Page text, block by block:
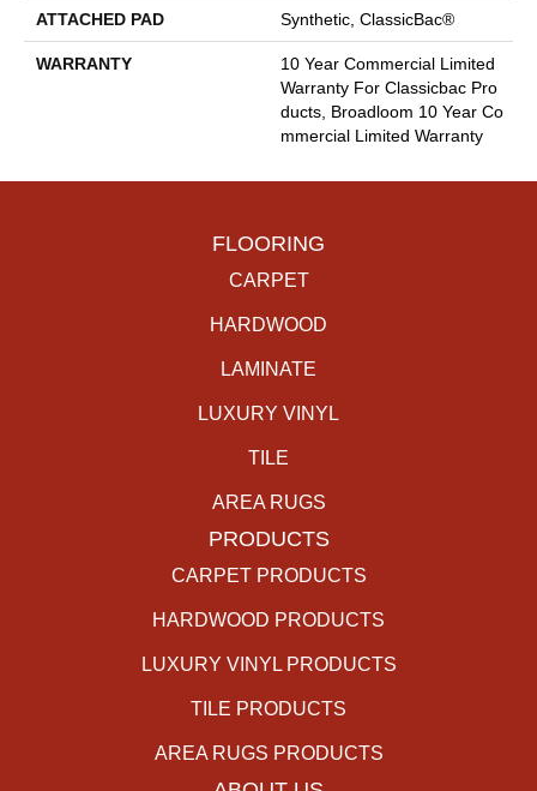
ATTACHED PAD Synthetic, ClassicBac®
WARRANTY
10 Year Commercial Limited
Warranty For Classicbac Pro
Ducts, Broadloom 10 Year Co
Mmercial Limited Warranty
FLOORING
CARPET
HARDWOOD
LAMINATE
LUXURY VINYL
TILE
AREA RUGS
PRODUCTS
CARPET PRODUCTS
HARDWOOD PRODUCTS
LUXURY VINYL PRODUCTS
TILE PRODUCTS
AREA RUGS PRODUCTS